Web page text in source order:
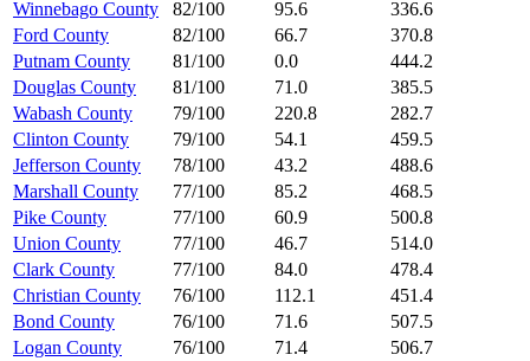
Winnebago County
82/100 95.6
336.6
Ford County
82/100 66.7
370.8
Putnam County
81/100 0.0
444.2
Douglas County
81/100 71.0
385.5
Wabash County
79/100 220.8
282.7
Clinton County
79/100 54.1
459.5
Jefferson County
78/100 43.2
488.6
Marshall County
77/100 85.2
468.5
Pike County
77/100 60.9
500.8
Union County
77/100 46.7
514.0
Clark County
77/100 84.0
478.4
Christian County
76/100 112.1
451.4
Bond County
76/100 71.6
507.5
Logan County
76/100 71.4
506.7